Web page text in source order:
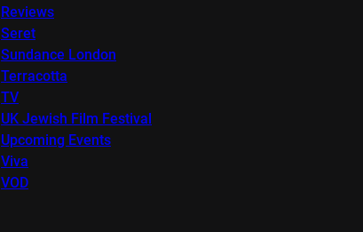
Reviews
Seret
Sundance London
Terracotta
TV
UK Jewish Film Festival
Upcoming Events
Viva
VOD